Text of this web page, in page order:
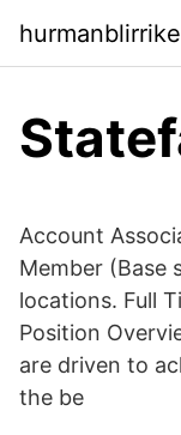
Account
Member (Base
locations. Full
Position
are driven to
the be